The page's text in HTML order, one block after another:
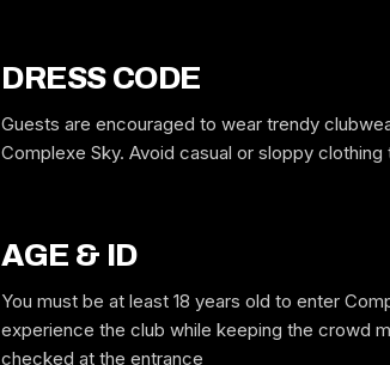
DRESS CODE
Guests are encouraged to wear trendy
Complexe Sky. Avoid casual or sloppy
AGE & ID
You must be at least 18 years old to enter
experience the club while keeping the crowd
checked at the entrance